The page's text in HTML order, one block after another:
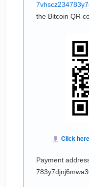
the Bitcoin QR
Payment